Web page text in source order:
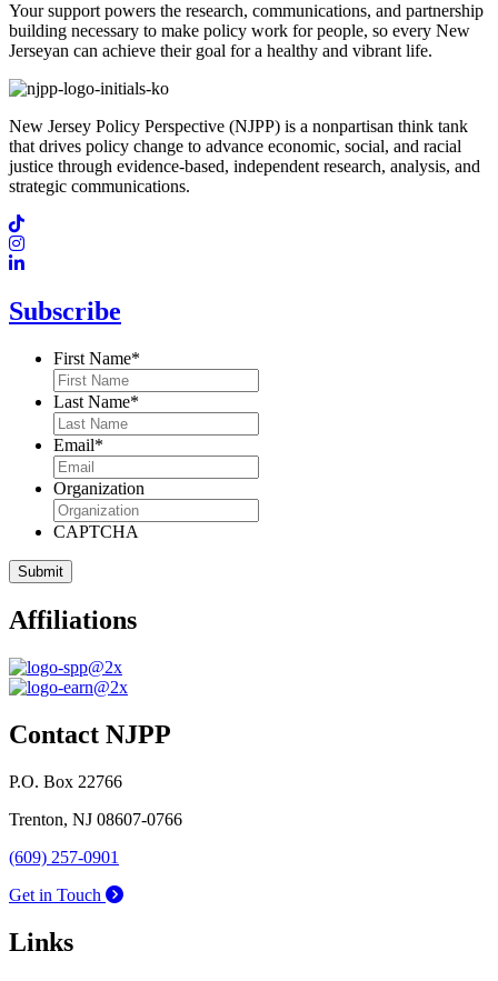
Your support powers the research, communications, and partnership
building necessary to make policy work for people, so every New
Jerseyan can achieve their goal for a healthy and vibrant life.
New Jersey Policy Perspective (NJPP) is a nonpartisan think tank
that drives policy change to advance economic, social, and racial
justice through evidence-based, independent research, analysis, and
strategic communications.
Subscribe
First Name*
Last Name*
Email*
Organization
CAPTCHA
Affiliations
Contact NJPP
P.O. Box 22766
Trenton, NJ 08607-0766
(609) 257-0901
Get in Touch
Links